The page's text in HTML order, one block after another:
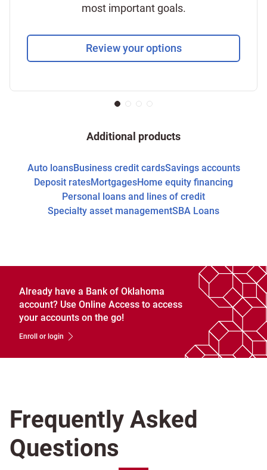
most important goals.
Review your options
Additional products
Auto loansBusiness credit cardsSavings accounts
Deposit ratesMortgagesHome equity financing
Personal loans and lines of credit
Specialty asset managementSBA Loans
Already have a Bank of Oklahoma
account? Use Online Access to access
your accounts on the go!
Enroll or login
Frequently Asked
Questions